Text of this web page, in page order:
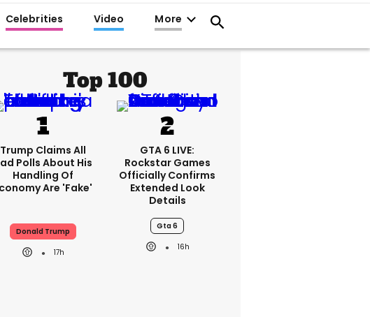
Celebrities Video More
Top 100
Trump Claims All
Polls About His
Handling Of
Are 'fake'
Donald Trump
17h
GTA 6 LIVE:
Rockstar Games
Officially Confirms
Extended Look
Details
Gta 6
16h